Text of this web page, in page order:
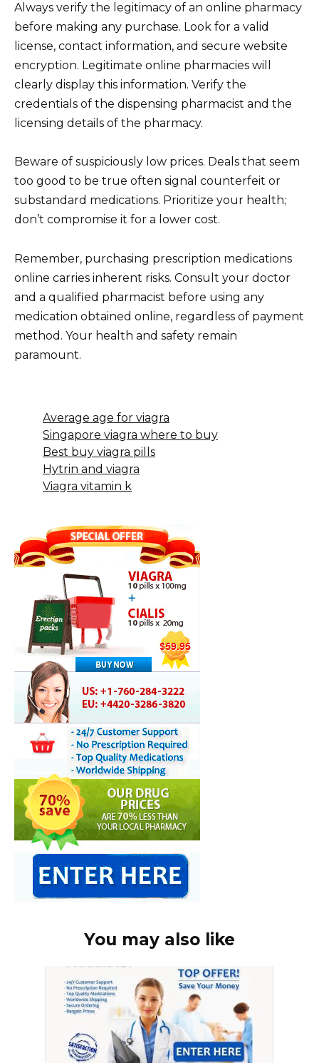
Always verify the legitimacy of an online pharmacy
before making any purchase. Look for a valid
license, contact information, and secure website
encryption. Legitimate online pharmacies will
clearly display this information. Verify the
credentials of the dispensing pharmacist and the
licensing details of the pharmacy.
Beware of suspiciously low prices. Deals that seem
too good to be true often signal counterfeit or
substandard medications. Prioritize your health;
don’t compromise it for a lower cost.
Remember, purchasing prescription medications
online carries inherent risks. Consult your doctor
and a qualified pharmacist before using any
medication obtained online, regardless of payment
method. Your health and safety remain
paramount.
Average age for viagra
Singapore viagra where to buy
Best buy viagra pills
Hytrin and viagra
Viagra vitamin k
You may also like